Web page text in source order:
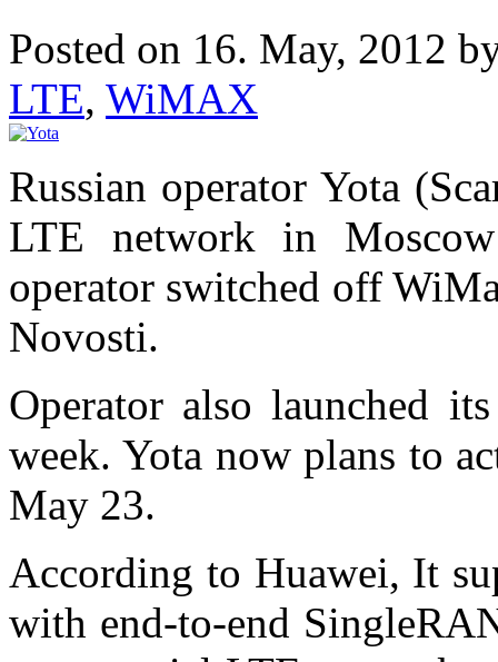
Posted on 16. May, 2012
LTE, WiMAX
Russian operator Yota
LTE network in
operator switched off
Novosti.
Operator also launched
week. Yota now plans to
May 23.
According to Huawei, It
with end-to-end